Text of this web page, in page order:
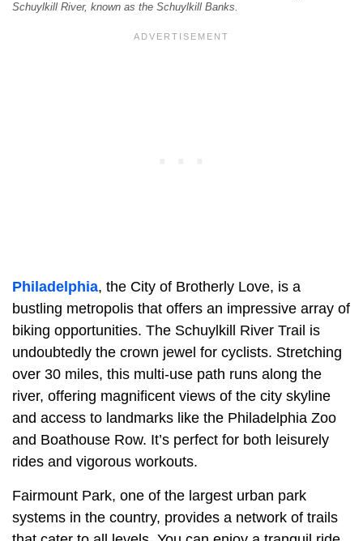
Schuylkill River, known as the Schuylkill Banks.
Philadelphia, the City of Brotherly Love, is a
bustling metropolis that offers an impressive array of
biking opportunities. The Schuylkill River Trail is
undoubtedly the crown jewel for cyclists. Stretching
over 30 miles, this multi-use path runs along the
river, offering magnificent views of the city skyline
and access to landmarks like the Philadelphia Zoo
and Boathouse Row. It’s perfect for both leisurely
rides and vigorous workouts.
Fairmount Park, one of the largest urban park
systems in the country, provides a network of trails